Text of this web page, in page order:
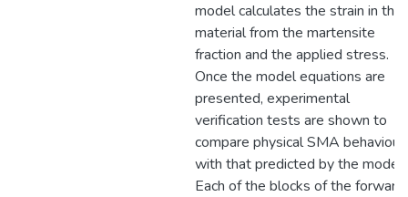
model calculates the strain in the
material from the martensite
fraction and the applied stress.
Once the model equations are
presented, experimental
verification tests are shown to
compare physical SMA behaviour
with that predicted by the model.
Each of the blocks of the forward